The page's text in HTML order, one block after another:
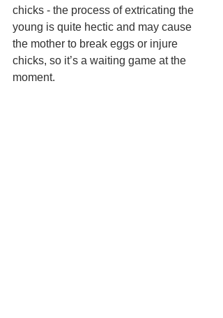
chicks - the process of extricating the
young is quite hectic and may cause
the mother to break eggs or injure
chicks, so it’s a waiting game at the
moment.